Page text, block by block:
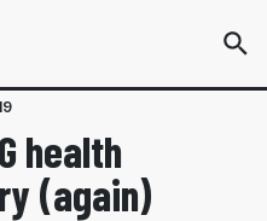
health
(again)